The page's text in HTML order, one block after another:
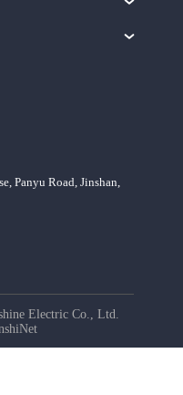
Panyu Road, Jinshan,
Electric Co., Ltd.